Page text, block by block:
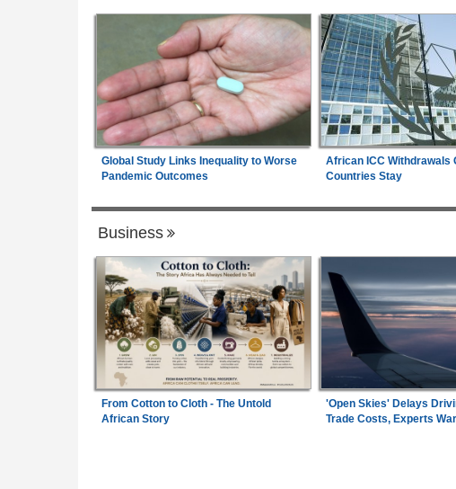
Global Study Links Inequality to Worse
Pandemic Outcomes
African ICC Withdrawals
Countries Stay
Business
From Cotton to Cloth - The Untold
African Story
'Open Skies' Delays
Trade Costs, Experts